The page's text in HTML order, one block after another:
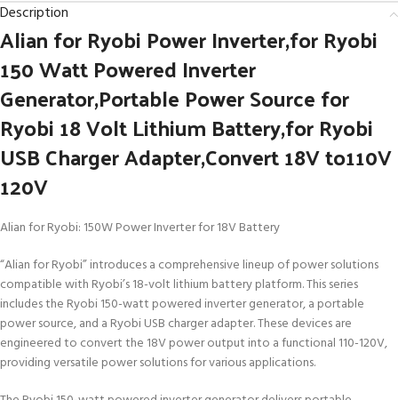
Description
Alian for Ryobi Power Inverter,for Ryobi
150 Watt Powered Inverter
Generator,Portable Power Source for
Ryobi 18 Volt Lithium Battery,for Ryobi
USB Charger Adapter,Convert 18V to110V
120V
Alian for Ryobi: 150W Power Inverter for 18V Battery
“Alian for Ryobi” introduces a comprehensive lineup of power solutions
compatible with Ryobi’s 18-volt lithium battery platform. This series
includes the Ryobi 150-watt powered inverter generator, a portable
power source, and a Ryobi USB charger adapter. These devices are
engineered to convert the 18V power output into a functional 110-120V,
providing versatile power solutions for various applications.